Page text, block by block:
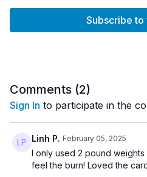
continues reinforcing
confident in their bounce
energizing benefits of
Equipment:
• Rebounder
Subscribe to
Comments (2)
Sign In to participate in the
Linh P. February 05, 2025
I only used 2 pound weights
feel the burn! Loved the